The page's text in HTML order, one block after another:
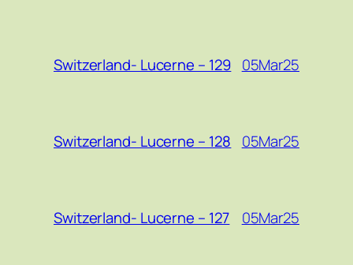
Switzerland- Lucerne – 129 05Mar25
Switzerland- Lucerne – 128 05Mar25
Switzerland- Lucerne – 127 05Mar25